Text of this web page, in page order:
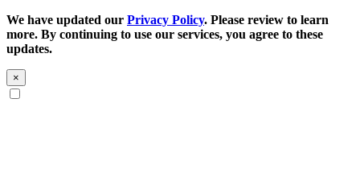
We have updated our Privacy Policy. Please review to learn
more. By continuing to use our services, you agree to these
updates.
×